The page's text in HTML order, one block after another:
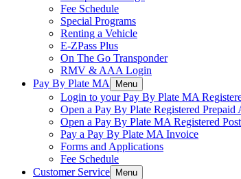
Fee Schedule
Special Programs
Renting a Vehicle
E-ZPass Plus
On The Go Transponder
RMV & AAA Login
Pay By Plate MA
Menu
Login to your Pay By Plate MA
Open a Pay By Plate Registered Prepaid
Open a Pay By Plate MA Registered
Pay a Pay By Plate MA Invoice
Forms and Applications
Fee Schedule
Customer Service
Menu